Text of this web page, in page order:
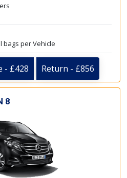
bags per Vehicle
- £428 Return - £856
8